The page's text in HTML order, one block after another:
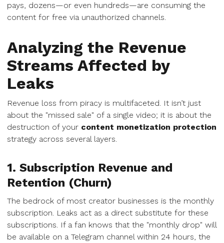
pays, dozens—or even hundreds—are consuming the
content for free via unauthorized channels.
Analyzing the Revenue
Streams Affected by
Leaks
Revenue loss from piracy is multifaceted. It isn’t just
about the "missed sale" of a single video; it is about the
destruction of your content monetization protection
strategy across several layers.
1. Subscription Revenue and
Retention (Churn)
The bedrock of most creator businesses is the monthly
subscription. Leaks act as a direct substitute for these
subscriptions. If a fan knows that the "monthly drop" will
be available on a Telegram channel within 24 hours, the